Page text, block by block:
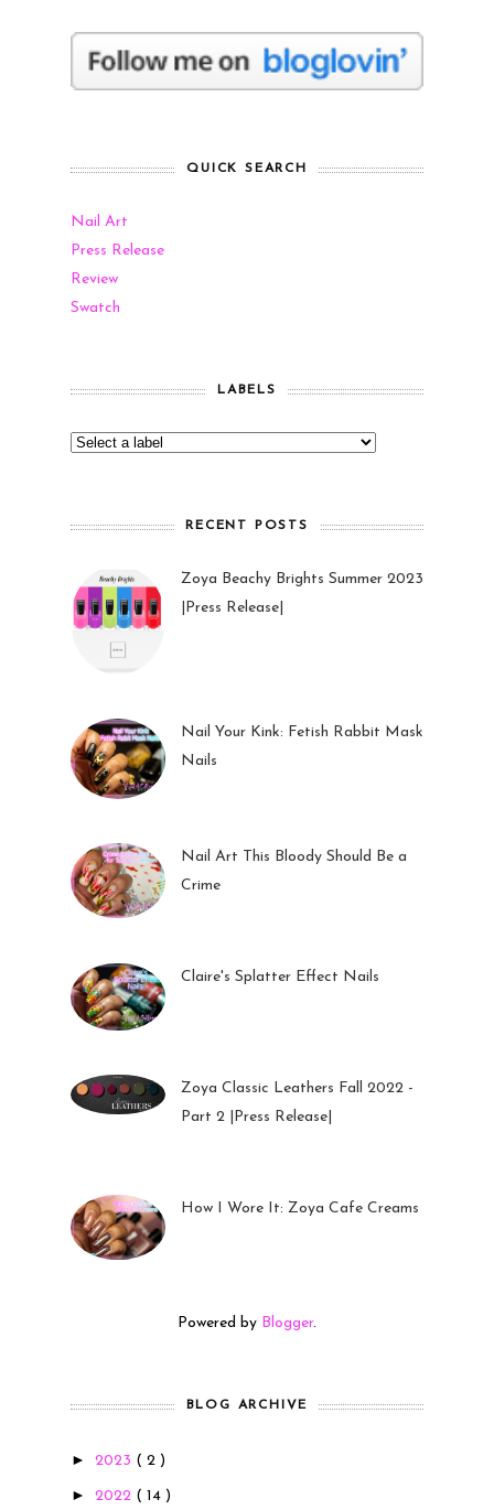
QUICK SEARCH
Nail Art
Press Release
Review
Swatch
LABELS
RECENT POSTS
Zoya Beachy Brights Summer 2023
|Press Release|
Nail Your Kink: Fetish Rabbit Mask
Nails
Nail Art This Bloody Should Be a
Crime
Claire's Splatter Effect Nails
Zoya Classic Leathers Fall 2022 -
Part 2 |Press Release|
How I Wore It: Zoya Cafe Creams
Powered by Blogger.
BLOG ARCHIVE
► 2023 ( 2 )
► 2022 ( 14 )